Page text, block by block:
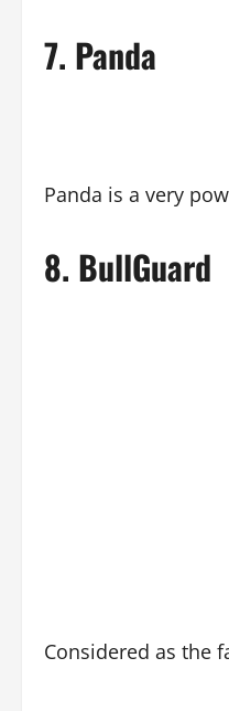
7. Panda
Panda is a very
8. BullGuard
Considered as the